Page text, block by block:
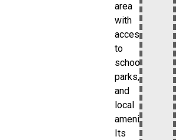
area
with
access
to
schools,
parks,
and
local
amenities.
Its